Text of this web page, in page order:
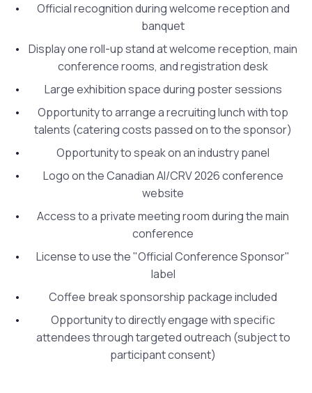
Official recognition during welcome reception and
banquet
Display one roll-up stand at welcome reception, main
conference rooms, and registration desk
Large exhibition space during poster sessions
Opportunity to arrange a recruiting lunch with top
talents (catering costs passed on to the sponsor)
Opportunity to speak on an industry panel
Logo on the Canadian AI/CRV 2026 conference
website
Access to a private meeting room during the main
conference
License to use the "Official Conference Sponsor"
label
Coffee break sponsorship package included
Opportunity to directly engage with specific
attendees through targeted outreach (subject to
participant consent)